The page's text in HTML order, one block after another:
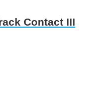
Contact III